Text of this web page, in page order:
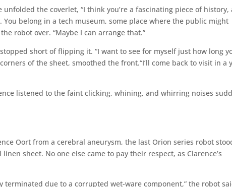
the coverlet, “I think you’re a fascinating piece of history,
belong in a tech museum, some place where the public might
robot over. “Maybe I can arrange that.”
short of flipping it. “I want to see for myself just how long
of the sheet, smoothed the front.“I’ll come back to visit in a
listened to the faint clicking, whining, and whirring noises
Oort from a cerebral aneurysm, the last Orion series robot
sheet. No one else came to pay their respect, as Clarence’s
terminated due to a corrupted wet-ware component,” the robot